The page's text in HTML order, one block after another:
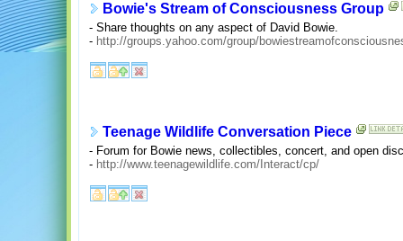
Bowie's Stream of Consciousness Group
- Share thoughts on any aspect of David Bowie.
- http://groups.yahoo.com/group/
Teenage Wildlife Conversation Piece
- Forum for Bowie news, collectibles, concert, and open
- http://www.teenagewildlife.com/Interact/cp/